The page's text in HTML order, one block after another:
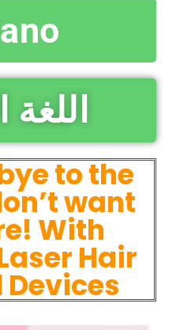
اللغة
to the
want
With
Hair